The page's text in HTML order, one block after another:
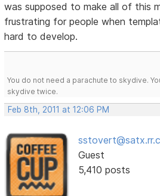
was supposed to make all of this
frustrating for people when
hard to develop.
You do not need a parachute to skydive.
skydive twice.
Feb 8th, 2011 at 12:06 PM
Guest
5,410 posts